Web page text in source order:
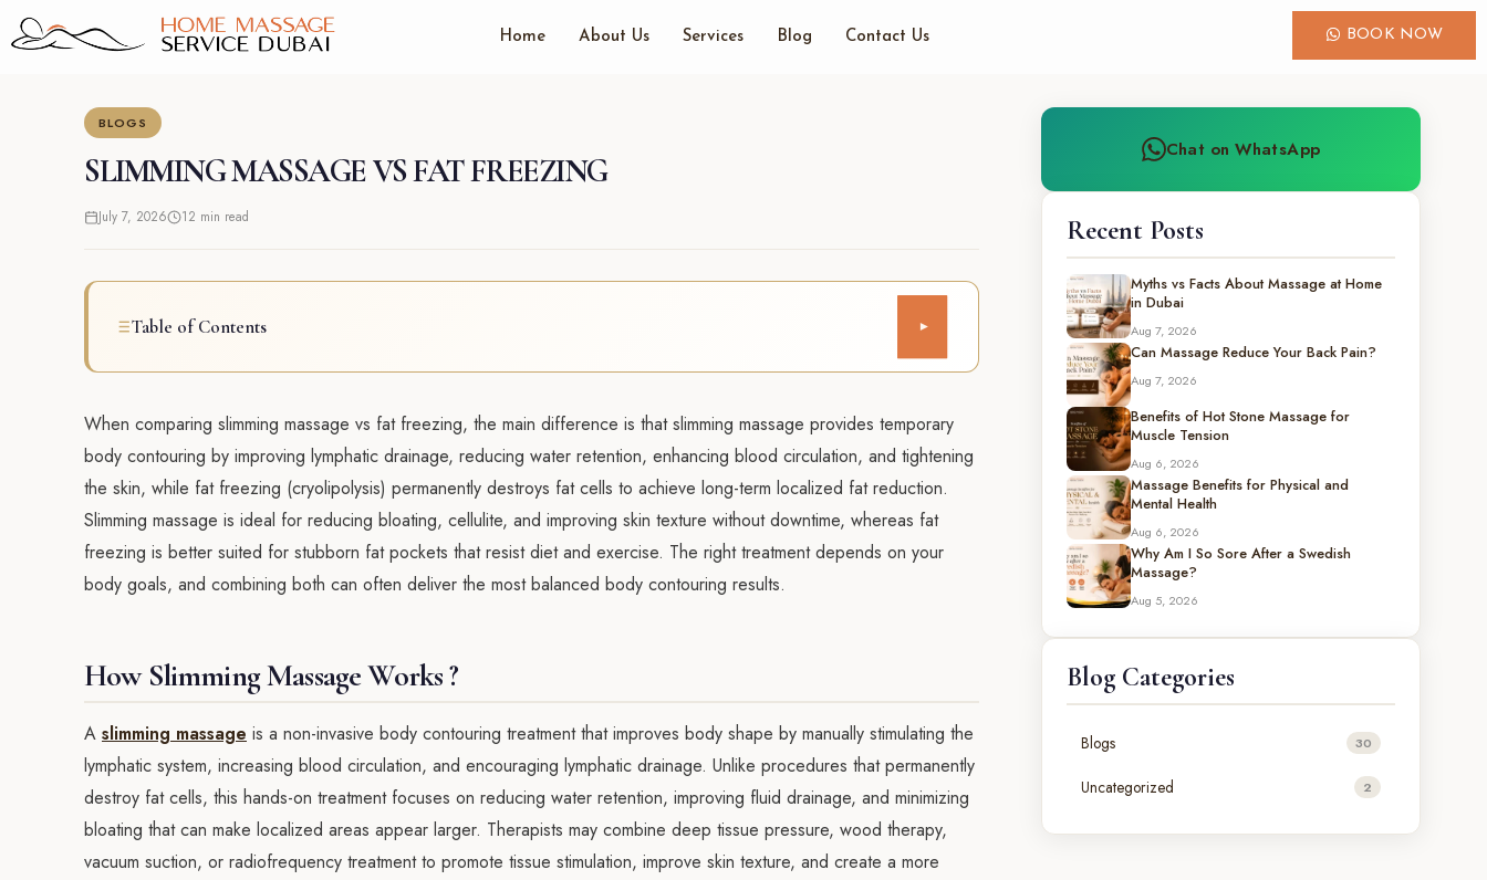
to
Home About Us Services Blog Contact Us BOOK NOW
BLOGS
SLIMMING MASSAGE VS FAT FREEZING
July 7, 2026 12 min read
Table of Contents ▾
When comparing slimming massage vs fat freezing, the main difference is that slimming massage provides temporary
body contouring by improving lymphatic drainage, reducing water retention, enhancing blood circulation, and tightening
the skin, while fat freezing (cryolipolysis) permanently destroys fat cells to achieve long-term localized fat reduction.
Slimming massage is ideal for reducing bloating, cellulite, and improving skin texture without downtime, whereas fat
freezing is better suited for stubborn fat pockets that resist diet and exercise. The right treatment depends on your
body goals, and combining both can often deliver the most balanced body contouring results.
How Slimming Massage Works ?
A slimming massage is a non-invasive body contouring treatment that improves body shape by manually stimulating the
lymphatic system, increasing blood circulation, and encouraging lymphatic drainage. Unlike procedures that permanently
destroy fat cells, this hands-on treatment focuses on reducing water retention, improving fluid drainage, and minimizing
bloating that can make localized areas appear larger. Therapists may combine deep tissue pressure, wood therapy,
vacuum suction, or radiofrequency treatment to promote tissue stimulation, improve skin texture, and create a more
Chat on WhatsApp
Recent Posts
Myths vs Facts About Massage at Home
in Dubai
Aug 7, 2026
Can Massage Reduce Your Back Pain?
Aug 7, 2026
Benefits of Hot Stone Massage for
Muscle Tension
Aug 6, 2026
Massage Benefits for Physical and
Mental Health
Aug 6, 2026
Why Am I So Sore After a Swedish
Massage?
Aug 5, 2026
Blog Categories
Blogs 30
Uncategorized 2